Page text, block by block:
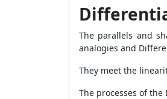
The parallels and
analogies and
They meet the
The processes of